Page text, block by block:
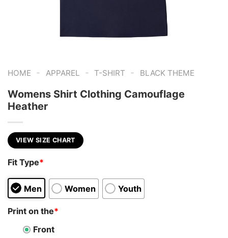
HOME - APPAREL - T-SHIRT - BLACK THEME
Womens Shirt Clothing Camouflage
Heather
VIEW SIZE CHART
Fit Type*
Men Women Youth
Print on the*
Front